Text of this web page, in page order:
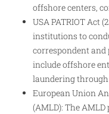
offshore centers,
USA PATRIOT Act
institutions to
correspondent
include offshore
laundering
European Union
(AMLD): The